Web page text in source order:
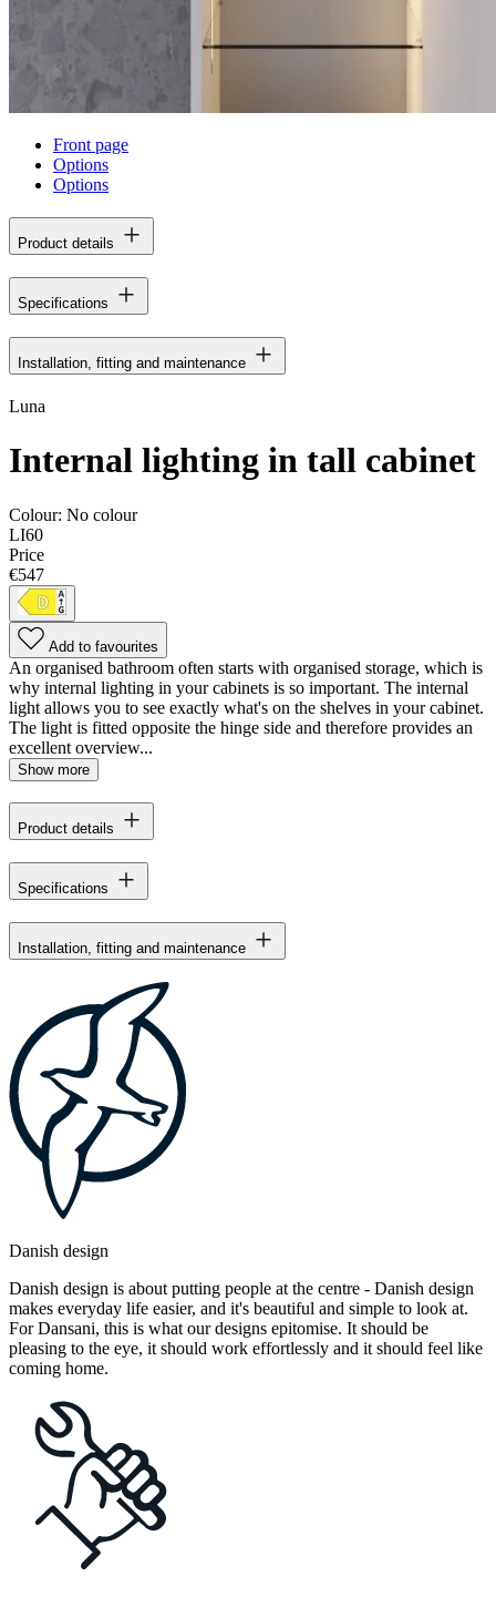
Front page
Options
Options
Product details
Specifications
Installation, fitting and maintenance
Luna
Internal lighting in tall cabinet
Colour: No colour
LI60
Price
€547
Add to favourites
An organised bathroom often starts with organised storage, which is
why internal lighting in your cabinets is so important. The internal
light allows you to see exactly what's on the shelves in your cabinet.
The light is fitted opposite the hinge side and therefore provides an
excellent overview...
Show more
Product details
Specifications
Installation, fitting and maintenance
Danish design
Danish design is about putting people at the centre - Danish design
makes everyday life easier, and it's beautiful and simple to look at.
For Dansani, this is what our designs epitomise. It should be
pleasing to the eye, it should work effortlessly and it should feel like
coming home.